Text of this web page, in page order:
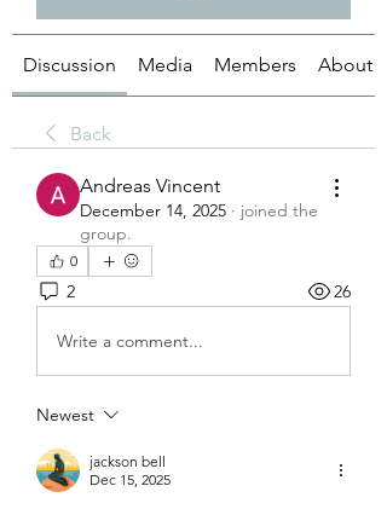
Discussion Media Members About
Back
Andreas Vincent
December 14, 2025 · joined the
group.
0
2 26
Write a comment...
Newest
jackson bell
Dec 15, 2025